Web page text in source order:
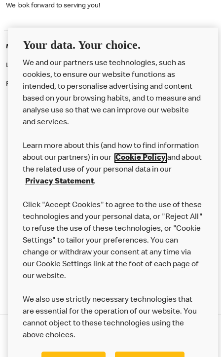
We look forward to serving you!
McDonald's Careers CAMDEN
Like eating at McDonalds? Ever thought of working here?
Please contact this restaurant directly to apply for the positions
About us
Careers
Franchising
More MCD’s
Your data. Your choice.
We and our partners use technologies, such as
cookies, to ensure our website functions as
intended, to personalise advertising and content
based on your browsing habits, and to measure and
analyse use so that we can improve our website
and services.
Learn more about this (and how to find information
about our partners) in our Cookie Policyand about
the related use of your personal data in our
Privacy Statement.
Click "Accept Cookies" to agree to the use of these
technologies and your personal data, or "Reject All"
to refuse the use of these technologies, or "Cookie
Settings" to tailor your preferences. You can
change or withdraw your consent at any time via
our Cookie Settings link at the foot of each page of
our website.
We also use strictly necessary technologies that
are essential for the operation of our website. You
cannot object to these technologies using the
above choices.